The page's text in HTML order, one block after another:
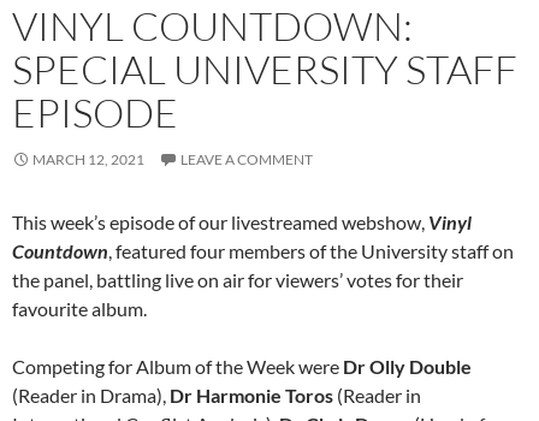
VINYL COUNTDOWN:
SPECIAL UNIVERSITY STAFF
EPISODE
MARCH 12, 2021 LEAVE A COMMENT
This week’s episode of our livestreamed webshow, Vinyl
Countdown, featured four members of the University staff on
the panel, battling live on air for viewers’ votes for their
favourite album.
Competing for Album of the Week were Dr Olly Double
(Reader in Drama), Dr Harmonie Toros (Reader in